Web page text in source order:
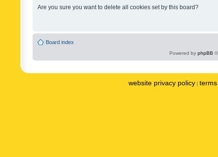
Are you sure you want to delete all cookies set by this board?
Board index
Powered by phpBB
website privacy policy |